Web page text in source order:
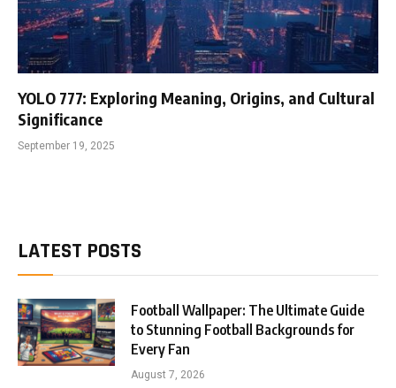
YOLO 777: Exploring Meaning, Origins, and Cultural
Significance
September 19, 2025
LATEST POSTS
Football Wallpaper: The Ultimate Guide
to Stunning Football Backgrounds for
Every Fan
August 7, 2026